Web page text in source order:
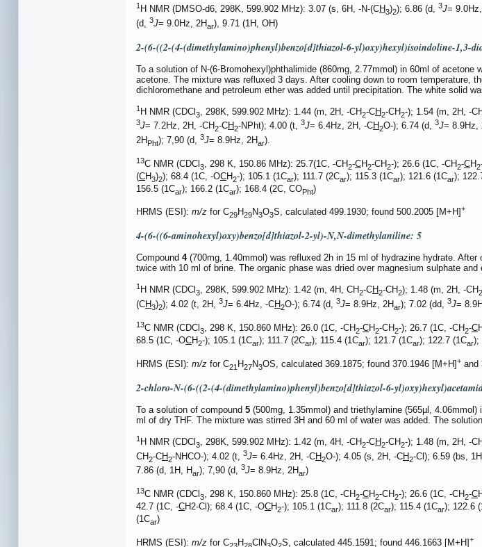
1 H NMR (DMSO-d6, 298K, 599.902 MHz): 3.07 (s, 6H, -N-(CH3)2); 6.86 (d, 3J=
(d,
3J= 9.0Hz, 2Har), 9.71 (1H, OH)
2-(6-((2-(4-(dimethylamino)phenyl)benzo[d]thiazol-6-yl)oxy)hexyl)isoindoline-1,3-
To a solution of N-(6-Bromohexyl)phthalimide (860mg, 2.77mmol) in 60ml of
acetone. The mixture was refluxed 3 days. After cooling down to room temperature,
dichloromethane and petroleum ether was added until precipitation. The white solid
1 H NMR (CDCl 3 , 298K, 599.902 MHz): 1.44 (m, 2H, -CH2-CH2-CH2-); 1.54 (m, 2H, -
3J= 7.2Hz, 2H, -CH2-CH2-NPht); 4.00 (t, 3J= 6.4Hz, 2H, -CH2O-); 6.74 (d, 3J= 8.9Hz,
2H Pht); 7,90 (d, 3J= 8.9Hz, 2Har).
13C NMR (CDCl 3, 298 K, 150.86 MHz): 25.7(1C, -CH2-CH2-CH2-); 26.6 (1C, -CH2-CH2
(CH3)2); 68.4 (1C, -OCH2-); 105.1 (1Car); 111.7 (2Car); 115.3 (1Car); 121.6 (1Car);
156.5 (1Car); 166.2 (1Car); 168.4 (2C, COPht)
HRMS (ESI): m/z for C29H29N3O3S, calculated 499.1930; found 500.2005 [M+H] +
4-(6-((6-aminohexyl)oxy)benzo[d]thiazol-2-yl)-N,N-dimethylaniline: 5
Compound 4(700mg, 1.40mmol) was refluxed 2h in 15 ml of hydrazine hydrate.
twice with 10 ml of brine. The organic phase was dried over magnesium sulphate
1 H NMR (CDCl 3, 298K, 599.902 MHz): 1.42 (m, 4H, CH2-CH2-CH2); 1.48 (m, 2H, -CH2
(CH3)2); 4.02 (t, 2H, 3J= 6.4Hz, -CH2O-); 6.74 (d, 3J= 8.9Hz, 2Har); 7.02 (dd, 3J=
13C NMR (CDCl 3, 298 K, 150.860 MHz): 26.0 (1C, -CH2-CH2-CH2-); 26.7 (1C, -CH2-C
68.5 (1C, -OCH2-); 105.1 (1Car); 111.7 (2Car); 115.4 (1Car); 121.7 (1Car); 122.7 (1Car);
HRMS (ESI): m/z for C21 H27N3OS, calculated 369.1875; found 370.1946 [M+H]+ and
2-chloro-N-(6-((2-(4-(dimethylamino)phenyl)benzo[d]thiazol-6-
To a solution of compound 5 (500mg, 1.35mmol) and triethylamine (565µl,
ml of dry THF. The mixture was stirred 3H and 60 ml of water was added. The
1 H NMR (CDCl 3 , 298K, 599.902 MHz): 1.42 (m, 4H, -CH2-CH2-CH2-); 1.48 (m, 2H, -
CH2-CH2-NHCO-); 4.02 (t, 3J= 6.4Hz, 2H, -CH2O-); 4.05 (s, 2H, -CH2-Cl); 6.59 (bs,
7.86 (d, 1H, Har); 7,90 (d, 3J= 8.9Hz, 2Har)
13C NMR (CDCl 3, 298 K, 150.860 MHz): 25.8 (1C, -CH2-CH2-CH2-); 26.6 (1C, -CH2-C
42.7 (1C, -CH2-Cl); 68.4 (1C, -OCH2-); 105.1 (1Car); 111.8 (2Car); 115.4 (1Car); 122.6
(1Car)
HRMS (ESI): m/z for C23H28ClN3O2S, calculated 445.1591; found 446.1663 [M+H]+